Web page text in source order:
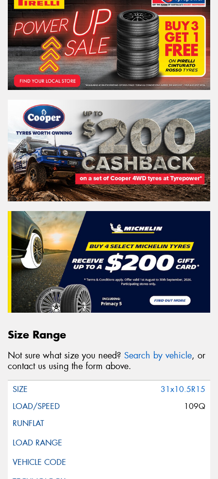
Size Range
Not sure what size you need? Search by vehicle, or
contact us using the form above.
31x10.5R15
109Q